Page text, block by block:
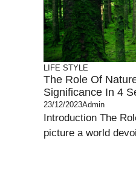
LIFE STYLE
The Role Of
Significance In 4
23/12/2023Admin
Introduction The
picture a world